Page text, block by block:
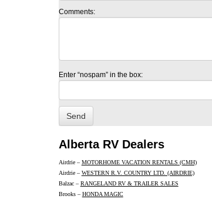
Comments:
Enter “nospam” in the box:
Alberta RV Dealers
Airdrie – MOTORHOME VACATION RENTALS (CMH)
Airdrie – WESTERN R.V. COUNTRY LTD. (AIRDRIE)
Balzac – RANGELAND RV & TRAILER SALES
Brooks – HONDA MAGIC